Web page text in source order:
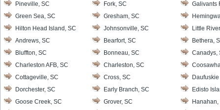
Pineville, SC
Fork, SC
Galivants
Green Sea, SC
Gresham, SC
Hilton Head Island, SC
Johnsonville, SC
Little
Andrews, SC
Bearfort, SC
Bethera,
Bluffton, SC
Bonneau, SC
Canadys,
Charleston AFB, SC
Charleston, SC
Cottageville, SC
Cross, SC
Dorchester, SC
Early Branch, SC
Edisto
Goose Creek, SC
Grover, SC
Hanahan,